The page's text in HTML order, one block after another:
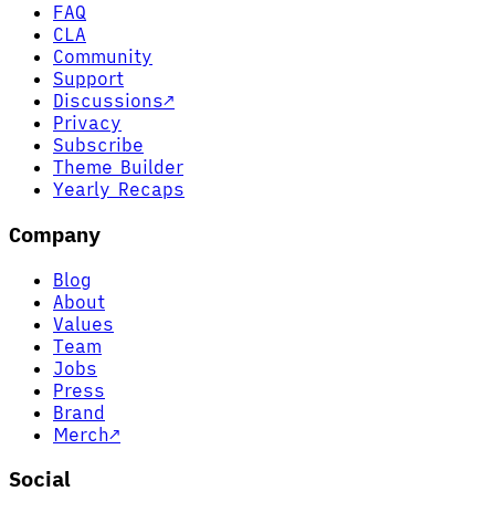
FAQ
CLA
Community
Support
Discussions↗
Privacy
Subscribe
Theme Builder
Yearly Recaps
Company
Blog
About
Values
Team
Jobs
Press
Brand
Merch↗
Social